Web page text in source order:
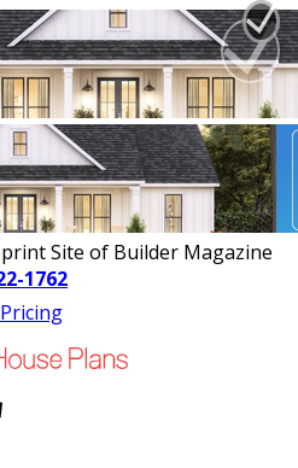
Site of Builder Magazine
1762
Pricing